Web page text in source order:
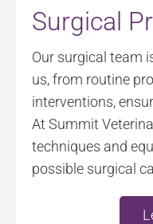
Surgical
Our surgical team
us, from routine
interventions,
At Summit
techniques and
possible surgical